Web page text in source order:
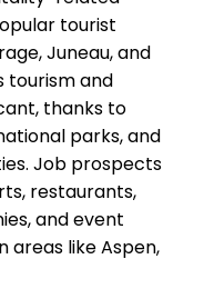
tourist
Juneau, and
tourism and
thanks to
parks, and
Job prospects
restaurants,
and event
areas like Aspen,